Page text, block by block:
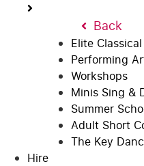
Back
Elite
Performing
Workshops
Minis Sing &
Summer
Adult Short
The Key
Hire